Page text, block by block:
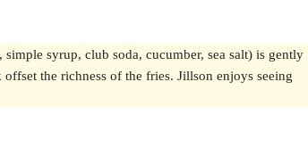
syrup, club soda, cucumber, sea salt) is gently
the richness of the fries. Jillson enjoys seeing